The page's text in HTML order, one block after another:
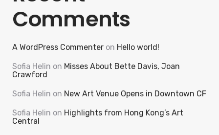
Comments
A WordPress Commenter on Hello world!
Sofia Helin on Misses About Bette Davis, Joan
Crawford
Sofia Helin on New Art Venue Opens in Downtown CF
Sofia Helin on Highlights from Hong Kong’s Art
Central